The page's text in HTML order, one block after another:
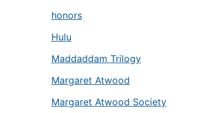
honors
Hulu
Maddaddam Trilogy
Margaret Atwood
Margaret Atwood Society